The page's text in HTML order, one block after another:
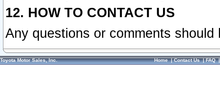
12. HOW TO CONTACT US
Any questions or comments
Toyota Motor Sales, Inc. Home|Contact Us|FAQ